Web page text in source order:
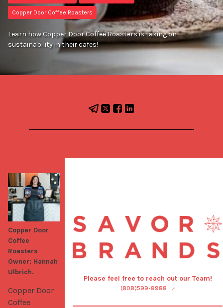
Copper Door Coffee Roasters
Learn how Copper Door Coffee Roasters is taking on
sustainability in their cafes!
Copper Door
Coffee
Copper Door
Coffee
Roasters
Owner: Hannah
Ulbrich.
Please feel free to reach out our Team!
(808)599-8988